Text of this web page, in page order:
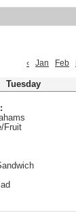
‹
Jan Feb
Tuesday
Fruit